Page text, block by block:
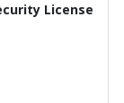
License